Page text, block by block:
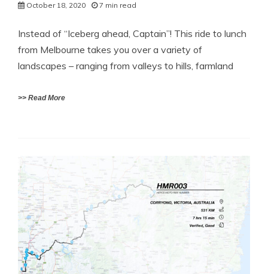
October 18, 2020 7 min read
Instead of “Iceberg ahead, Captain”! This ride to lunch
from Melbourne takes you over a variety of
landscapes – ranging from valleys to hills, farmland
>> Read More